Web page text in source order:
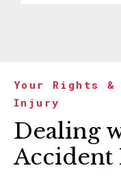
Your Rights
Injury
Dealing
Accident